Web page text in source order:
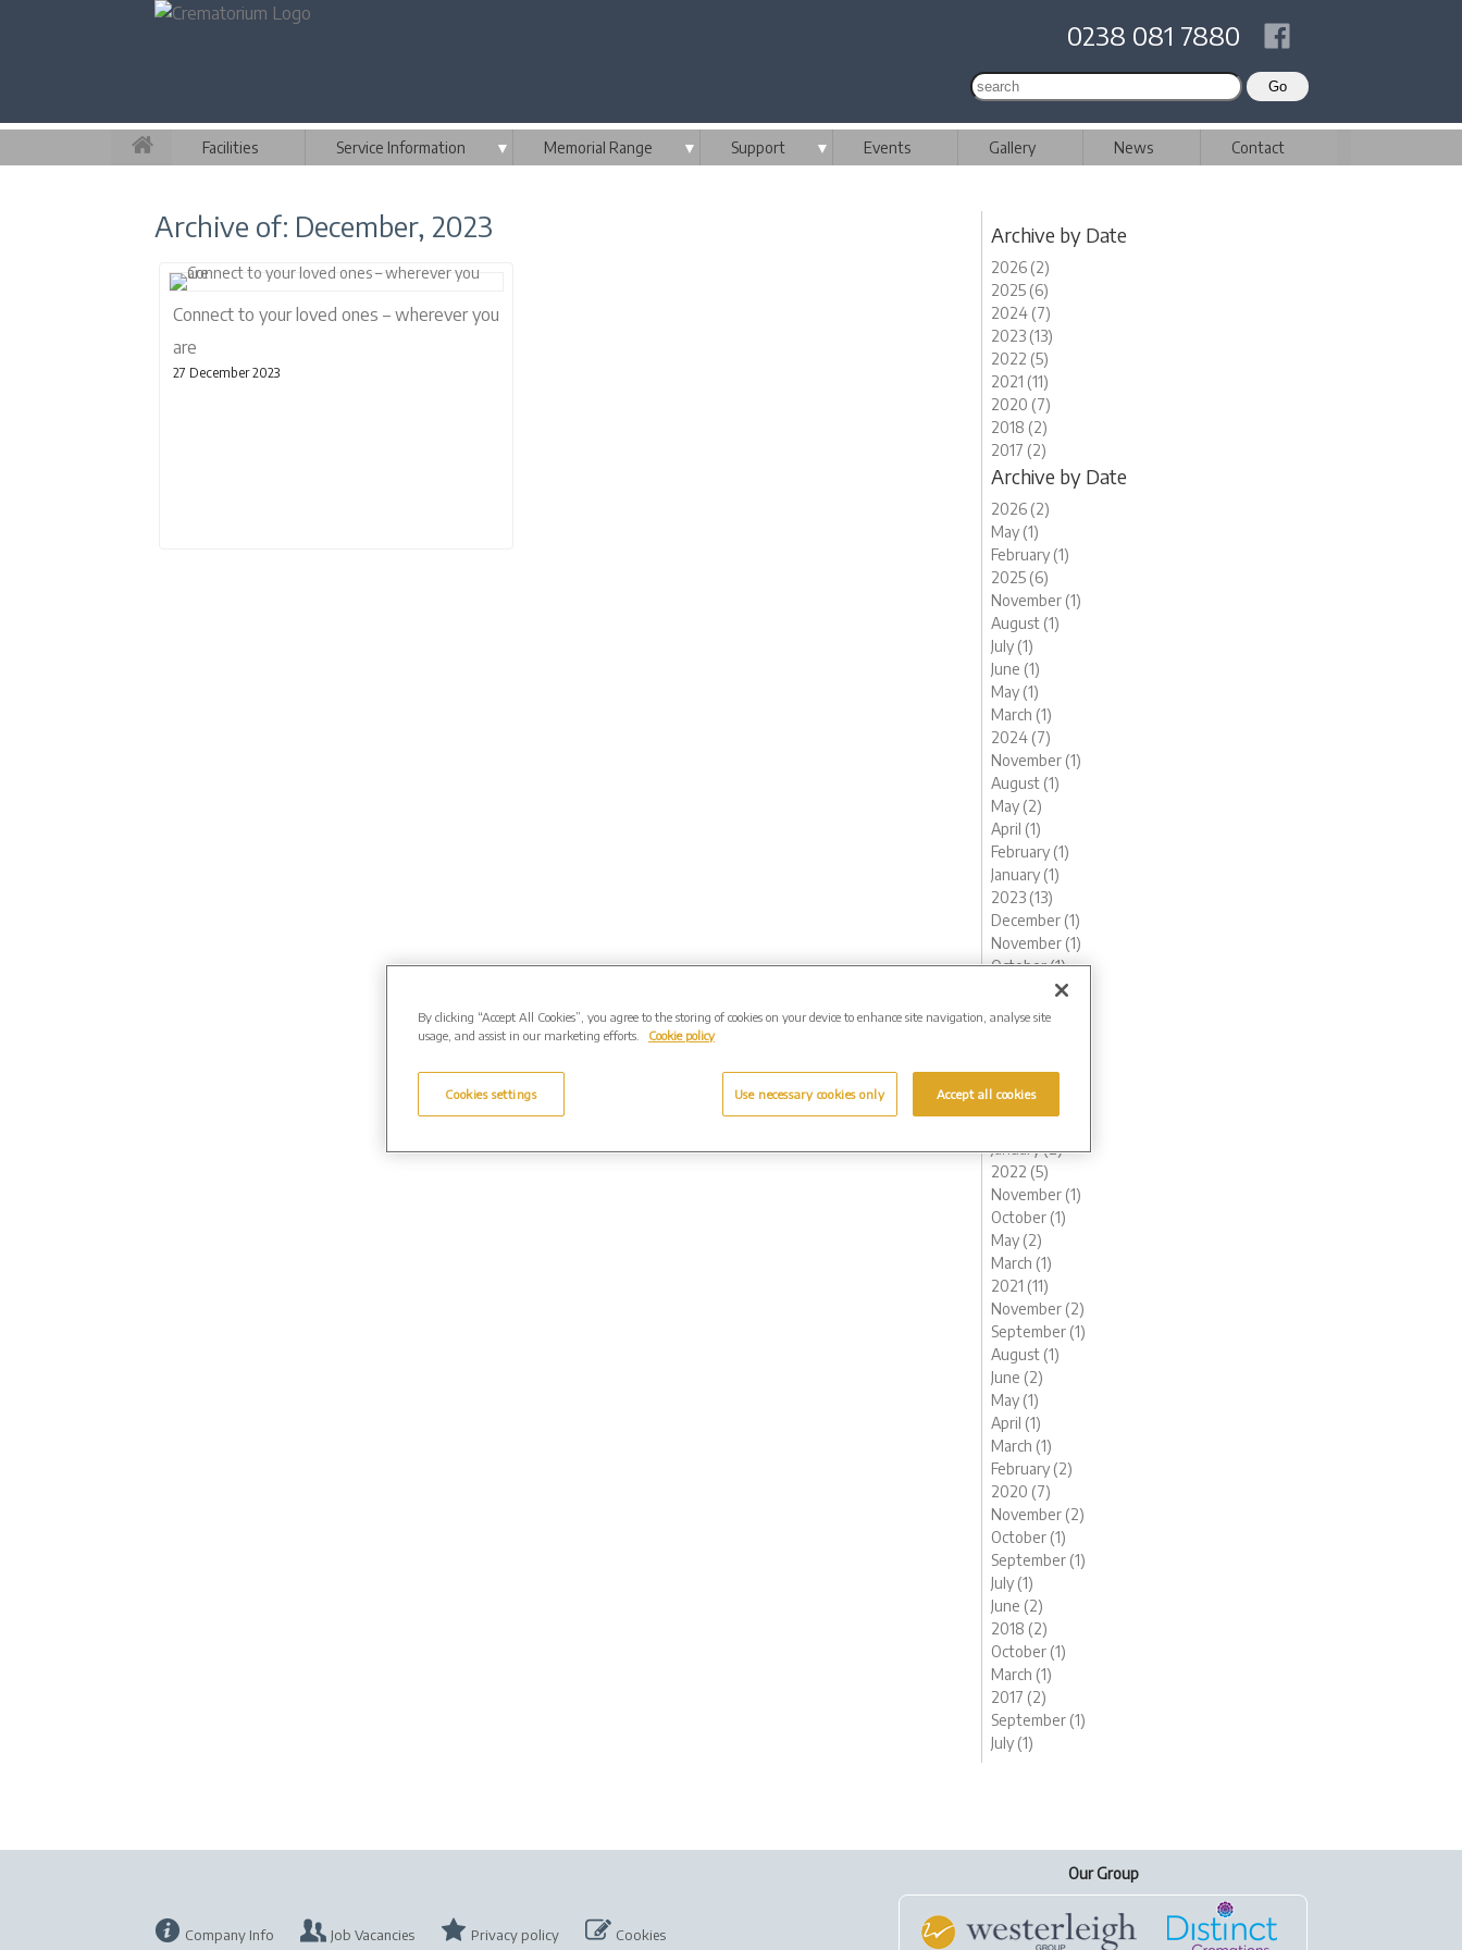
0238 081 7880
Facilities Service Information ▼ Memorial Range ▼ Support ▼ Events Gallery News Contact
Archive of: December, 2023
Connect to your loved ones – wherever you
are
27 December 2023
Archive by Date
2026 (2)
2025 (6)
2024 (7)
2023 (13)
2022 (5)
2021 (11)
2020 (7)
2018 (2)
2017 (2)
Archive by Date
2026 (2)
May (1)
February (1)
2025 (6)
November (1)
August (1)
July (1)
June (1)
May (1)
March (1)
2024 (7)
November (1)
August (1)
May (2)
April (1)
February (1)
January (1)
2023 (13)
December (1)
November (1)
October (1)
August (1)
July (1)
March (1)
January (2)
2022 (5)
November (1)
October (1)
May (2)
March (1)
2021 (11)
November (2)
September (1)
August (1)
June (2)
May (1)
April (1)
March (1)
February (2)
2020 (7)
November (2)
October (1)
September (1)
July (1)
June (2)
2018 (2)
October (1)
March (1)
2017 (2)
September (1)
July (1)
Company Info Job Vacancies Privacy policy Cookies
Our Group
By clicking “Accept All Cookies”, you agree to the storing of cookies on your device to enhance site navigation, analyse site
usage, and assist in our marketing efforts.
Cookie policy
Cookies settings Use necessary cookies only Accept all cookies